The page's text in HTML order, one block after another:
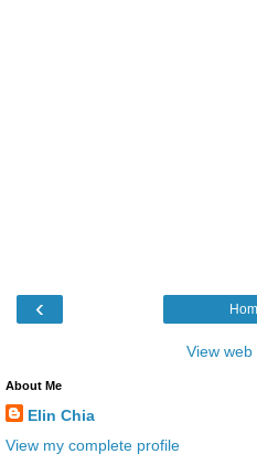
‹
View web
About Me
Elin Chia
View my complete profile